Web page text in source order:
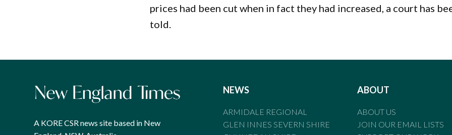
prices had been cut when in fact they had increased, a court has
told.
A KORE CSR news site based in New
NEWS
ARMIDALE REGIONAL
GLEN INNES SEVERN SHIRE
ABOUT
ABOUT US
JOIN OUR EMAIL LISTS